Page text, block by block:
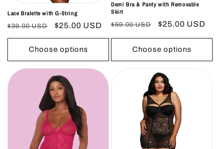
Lace Bralette with G-String
Regular
price
$39.00 USD
Sale
price
$25.00 USD
Choose options
Demi Bra & Panty with Removable
Skirt
Regular
$59.00 USD
Sale
$25.00 USD
Choose options